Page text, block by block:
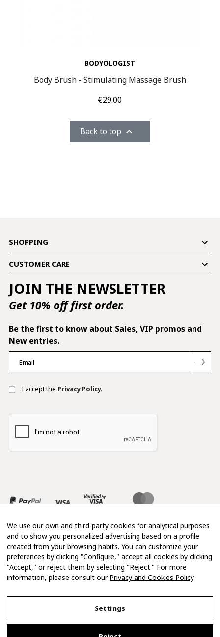
BODYOLOGIST
Body Brush - Stimulating Massage Brush
Price
€29.00
Back to top 
SHOPPING 
CUSTOMER CARE 
JOIN THE NEWSLETTER
Get 10% off first order.
Be the first to know about Sales, VIP promos and
New entries.
I accept the Privacy Policy.
Copyright 2026 © Mimosa
We use our own and third-party cookies for analytical purposes
and to show you personalized advertising based on a profile
created from your browsing habits. You can customize your
preferences by clicking "Configure," accept all cookies by clicking
"Accept," or reject them by selecting "Reject." For more
information, please consult our Privacy and Cookies Policy.
Settings
Legal Notice